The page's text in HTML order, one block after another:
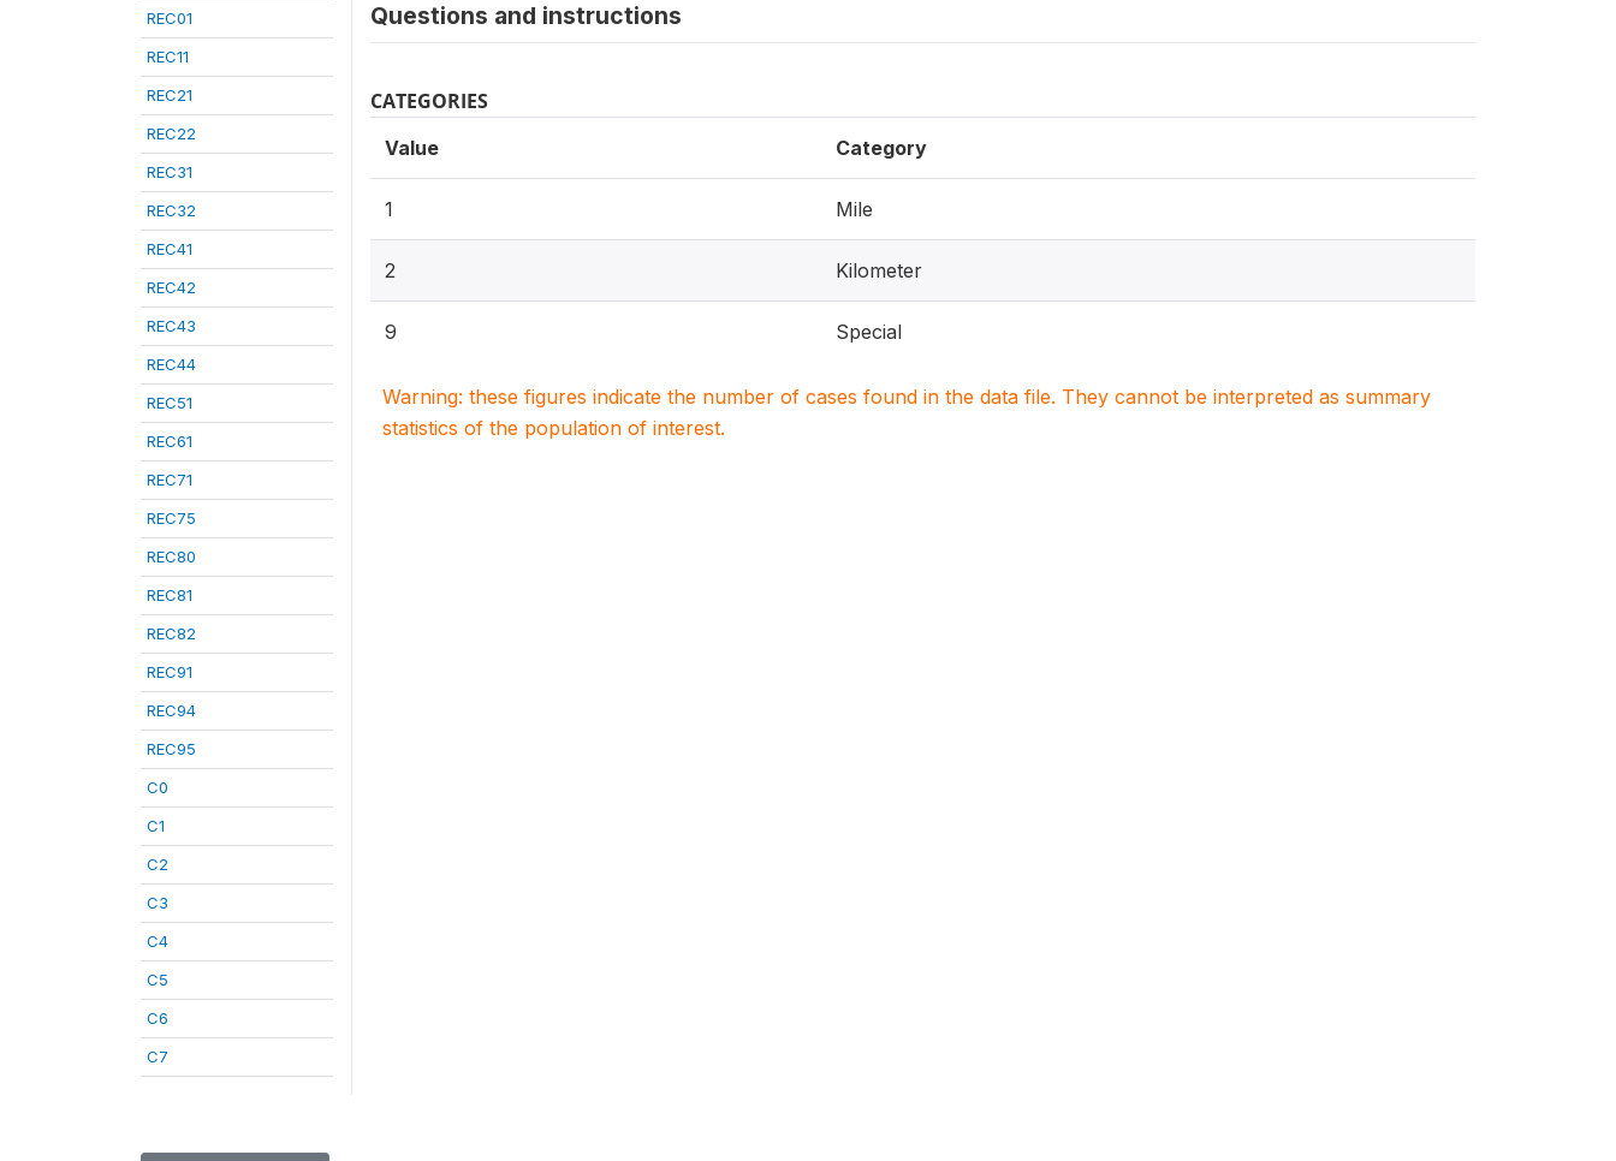
REC01
REC11
REC21
REC22
REC31
REC32
REC41
REC42
REC43
REC44
REC51
REC61
REC71
REC75
REC80
REC81
REC82
REC91
REC94
REC95
C0
C1
C2
C3
C4
C5
C6
C7
Questions and instructions
CATEGORIES
Value Category
1 Mile
2 Kilometer
9 Special
Warning: these figures indicate the number of cases found in the data file. They cannot be interpreted as summary
statistics of the population of interest.